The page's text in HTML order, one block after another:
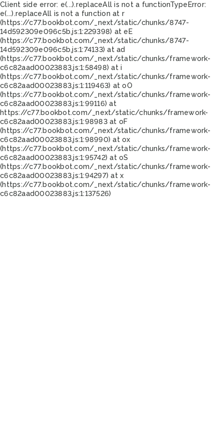
Client side error: e(...).replaceAll is not a functionTypeError:
e(...).replaceAll is not a function at r
(https://c77.bookbot.com/_next/static/chunks/8747-
14d592309e096c5b.js:1:229398) at eE
(https://c77.bookbot.com/_next/static/chunks/8747-
14d592309e096c5b.js:1:74133) at ad
(https://c77.bookbot.com/_next/static/chunks/framework-
c6c82aad00023883.js:1:58498) at i
(https://c77.bookbot.com/_next/static/chunks/framework-
c6c82aad00023883.js:1:119463) at oO
(https://c77.bookbot.com/_next/static/chunks/framework-
c6c82aad00023883.js:1:99116) at
https://c77.bookbot.com/_next/static/chunks/framework-
c6c82aad00023883.js:1:98983 at oF
(https://c77.bookbot.com/_next/static/chunks/framework-
c6c82aad00023883.js:1:98990) at ox
(https://c77.bookbot.com/_next/static/chunks/framework-
c6c82aad00023883.js:1:95742) at oS
(https://c77.bookbot.com/_next/static/chunks/framework-
c6c82aad00023883.js:1:94297) at x
(https://c77.bookbot.com/_next/static/chunks/framework-
c6c82aad00023883.js:1:137526)